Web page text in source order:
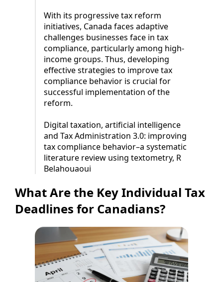
With its progressive tax reform
initiatives, Canada faces adaptive
challenges businesses face in tax
compliance, particularly among high-
income groups. Thus, developing
effective strategies to improve tax
compliance behavior is crucial for
successful implementation of the
reform.
Digital taxation, artificial intelligence
and Tax Administration 3.0: improving
tax compliance behavior–a systematic
literature review using textometry, R
Belahouaoui
What Are the Key Individual Tax
Deadlines for Canadians?